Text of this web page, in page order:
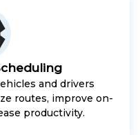
and drivers
routes, improve on-
productivity.